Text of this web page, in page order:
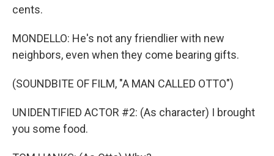
cents.
MONDELLO: He's not any friendlier with new
neighbors, even when they come bearing gifts.
(SOUNDBITE OF FILM, "A MAN CALLED OTTO")
UNIDENTIFIED ACTOR #2: (As character) I brought
you some food.